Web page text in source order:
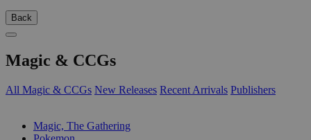
Back
Magic & CCGs
All Magic & CCGs New Releases Recent Arrivals Publishers
Magic, The Gathering